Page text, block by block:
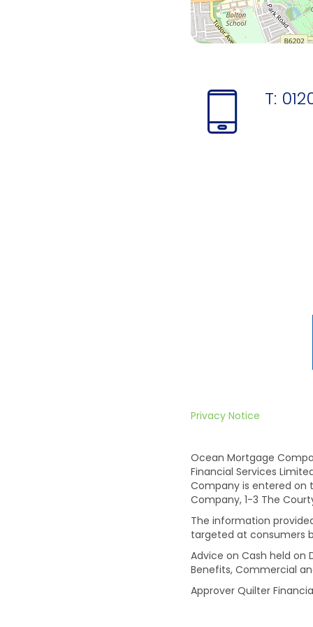
T:
Privacy Notice
Ocean Mortgage
Financial Services
Company is entered on
Company, 1-3 The
The information
targeted at consumers
Advice on Cash held on
Benefits, Commercial
Approver Quilter